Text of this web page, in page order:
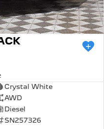
Crystal White
AWD
Diesel
SN257326